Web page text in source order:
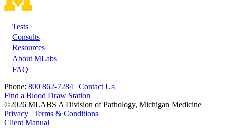
Footer
Tests
Consults
Resources
About MLabs
FAQ
Phone: 800 862-7284 | Contact Us
Find a Blood Draw Station
©2026 MLABS A Division of Pathology, Michigan Medicine
Privacy | Terms & Conditions
Client Manual